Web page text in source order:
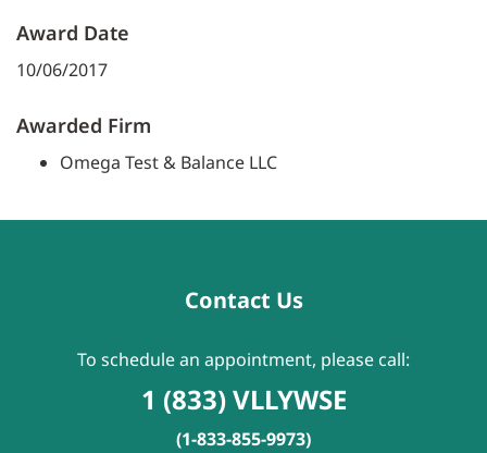
Award Date
10/06/2017
Awarded Firm
Omega Test & Balance LLC
Contact Us
To schedule an appointment, please call:
1 (833) VLLYWSE
(1-833-855-9973)